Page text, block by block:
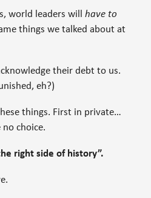
world leaders will have to
things we talked about at
their debt to us.
eh?)
things. First in private…
choice.
right side of history”.